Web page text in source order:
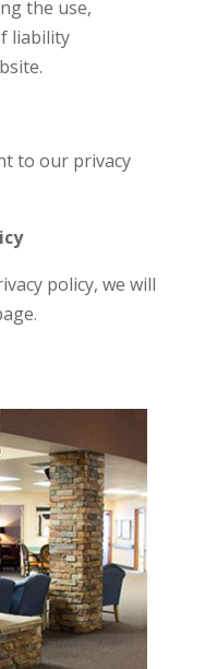
the use,
liability
to our privacy
policy, we will